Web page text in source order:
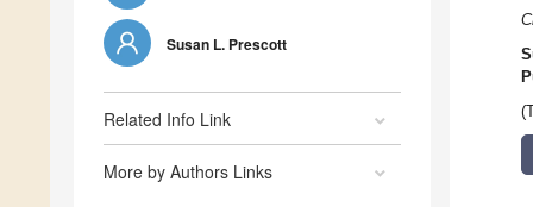
Susan L. Prescott
Related Info Link
More by Authors Links